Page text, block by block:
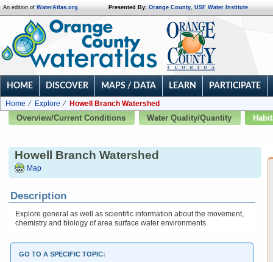
An edition of WaterAtlas.org Presented By: Orange County, USF Water Institute
HOME DISCOVER MAPS / DATA LEARN PARTICIPATE
Home Explore
Howell Branch Watershed
Overview/Current Conditions
Water Quality/Quantity
Howell Branch Watershed
Map
Description
Explore general as well as scientific information about the movement,
chemistry and biology of area surface water environments.
GO TO A SPECIFIC TOPIC: